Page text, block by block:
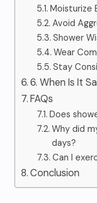
Moisturize
Avoid
Shower
Wear
Stay
6. When Is It
FAQs
Does
Why did
days?
Can I
Conclusion